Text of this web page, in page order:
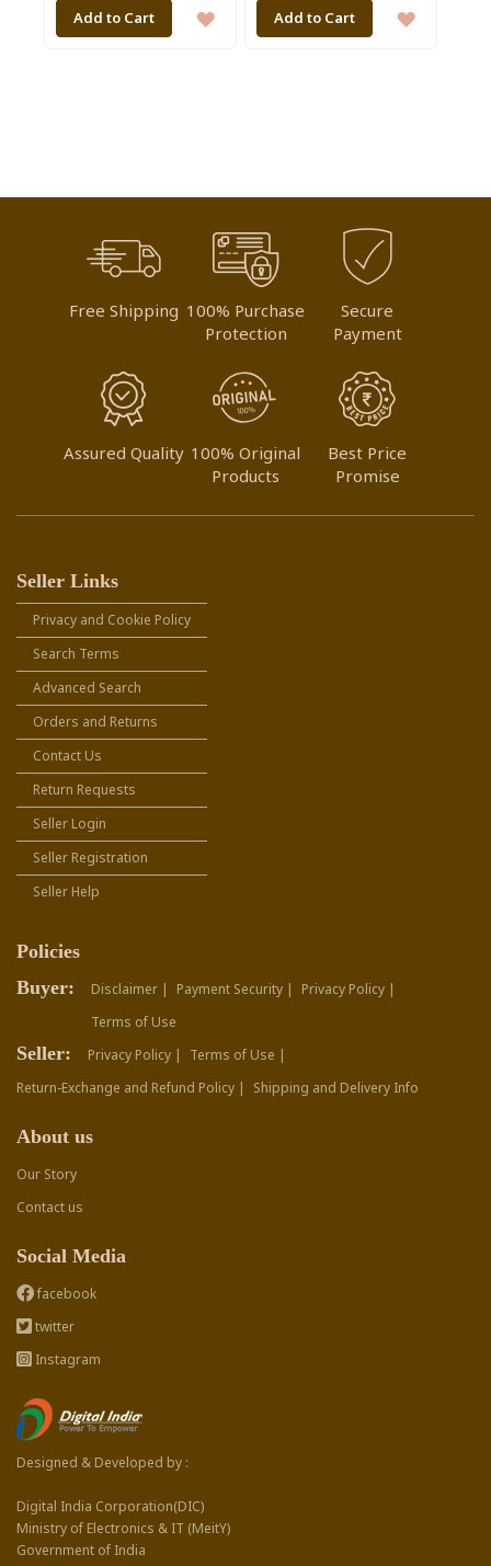
Add to Cart
ADD
Add to Cart
ADD
Free Shipping 100% Purchase
Protection
Secure
Payment
Assured Quality 100% Original
Products
Best Price
Promise
Seller Links
Privacy and Cookie Policy
Search Terms
Advanced Search
Orders and Returns
Contact Us
Return Requests
Seller Login
Seller Registration
Seller Help
Policies
Buyer:
Disclaimer | Payment Security |
Privacy Policy |
Terms of Use
Seller: Privacy Policy |
Terms of Use |
Return-Exchange and Refund Policy |
Shipping and Delivery Info
About us
Our Story
Contact us
Social Media
facebook
twitter
Instagram
Designed & Developed by :
Digital India Corporation(DIC)
Ministry of Electronics & IT (MeitY)
Government of India